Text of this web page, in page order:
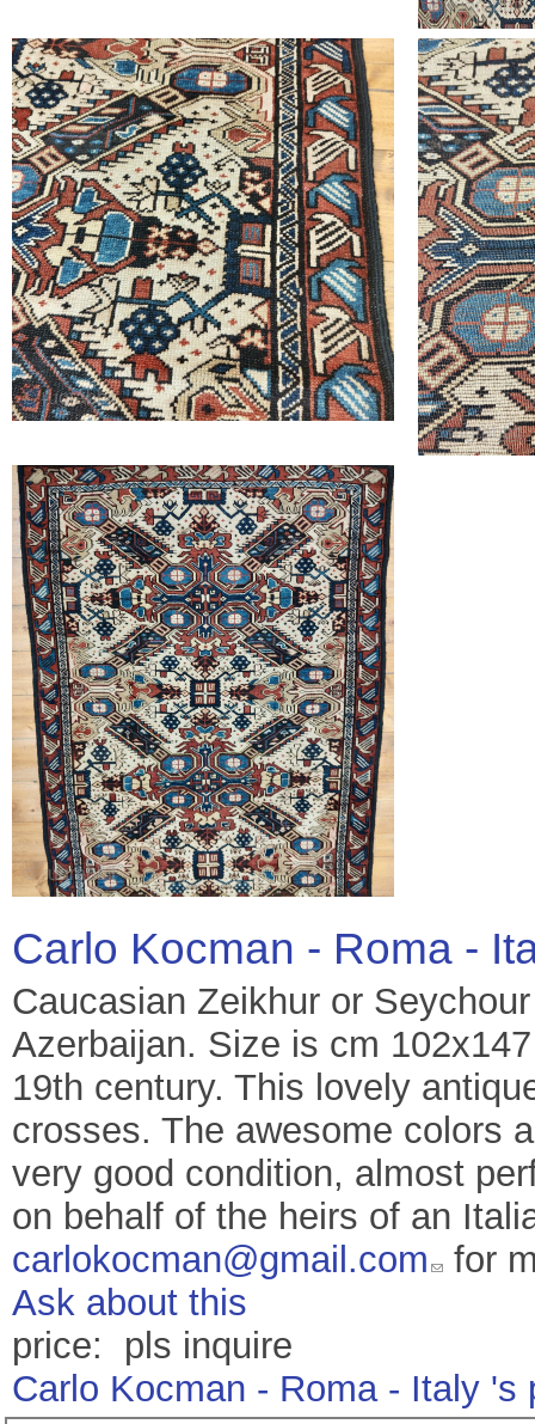
Carlo Kocman - Roma -
Caucasian Zeikhur or
Azerbaijan. Size is cm
19th century. This lovely
crosses. The awesome colors
very good condition, almost
on behalf of the heirs of an
carlokocman@gmail.com
for
Ask about this
price: pls inquire
Carlo Kocman - Roma - Italy 's